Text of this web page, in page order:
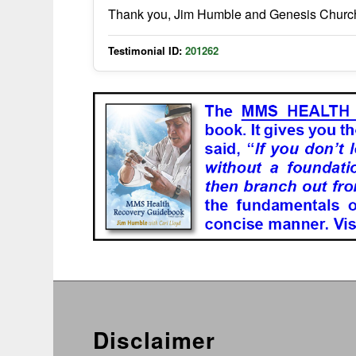
Thank you, Jim Humble and Genesis
Testimonial ID: 201262
Disclaimer